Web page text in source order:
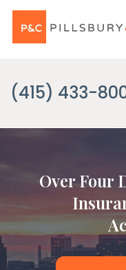
(415) 433-
Over Four